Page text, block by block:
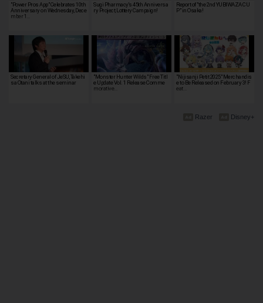
"Power Pros App" Celebrates 10th
Anniversary on Wednesday, Dece
mber 1…
Sugi Pharmacy's 45th Anniversa
ry Project, Lottery Campaign!
Report of "the 2nd YUBIWAZA CU
P" in Osaka!
Secretary General of JeSU, Takehi
sa Otani talks at the seminar
"Monster Hunter Wilds" Free Titl
e Update Vol. 1 Release Comme
morative…
"Nijisanji Petit 2025" Merchandis
e to Be Released on February 3! F
eat…
Disney+
Razer